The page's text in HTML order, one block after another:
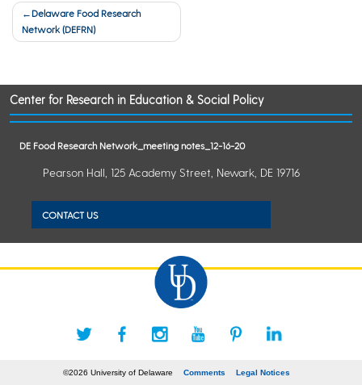
Post
navigation
Delaware Food Research
Network (DEFRN)
Center for Research in Education & Social Policy
DE Food Research Network_meeting notes_12-16-20
Pearson Hall, 125 Academy Street, Newark, DE 19716
CONTACT US
©2026 University of Delaware Comments Legal Notices